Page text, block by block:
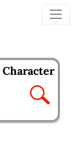
Character